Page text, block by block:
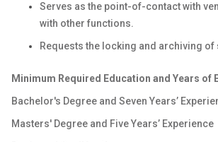
Serves as the point-of-contact with
with other functions.
Requests the locking and archiving
Minimum Required Education and Years of
Bachelor's Degree and Seven Years’
Masters' Degree and Five Years’ Experience